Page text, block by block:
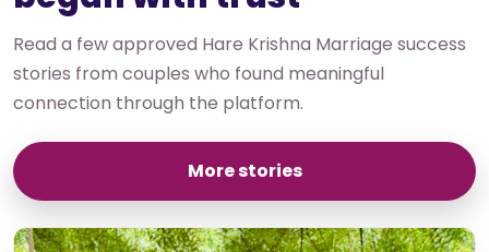
Read a few approved Hare Krishna Marriage success
stories from couples who found meaningful
connection through the platform.
More stories